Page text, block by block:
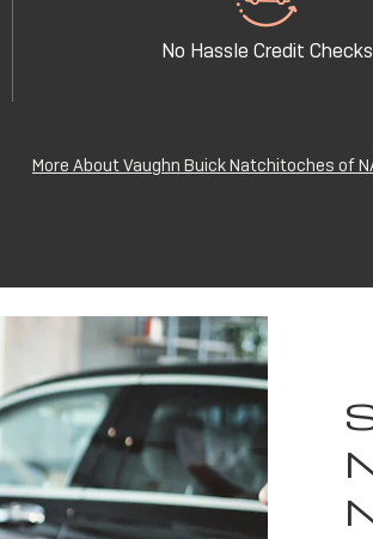
No Hassle Credit Checks
More About Vaughn Buick Natchitoches of